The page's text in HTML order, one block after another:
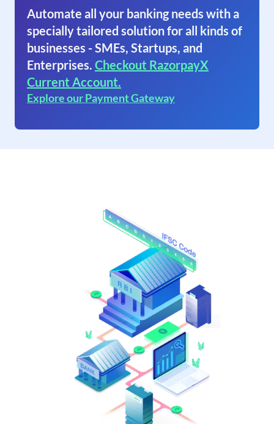
Automate all your banking needs with a
specially tailored solution for all kinds of
businesses - SMEs, Startups, and
Enterprises. Checkout RazorpayX
Current Account.
Explore our Payment Gateway